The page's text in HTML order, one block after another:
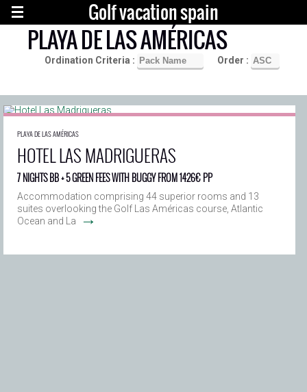
Golf vacation spain
PLAYA DE LAS AMÉRICAS
Ordination Criteria : Order :
PLAYA DE LAS AMÉRICAS
HOTEL LAS MADRIGUERAS
7 NIGHTS BB + 5 GREEN FEES WITH BUGGY FROM 1426€ PP
Accommodation comprising 44 superior rooms and 13
suites overlooking the Golf Las Américas course, Atlantic
Ocean and La
→